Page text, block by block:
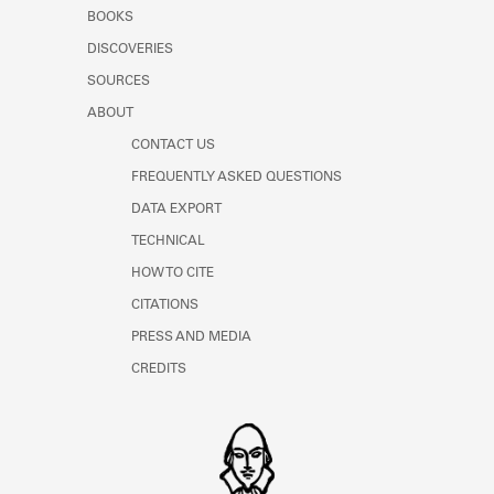
Learn about the Shakespeare and
BOOKS
DISCOVERIES
SOURCES
ABOUT
CONTACT US
FREQUENTLY ASKED QUESTIONS
DATA EXPORT
TECHNICAL
HOW TO CITE
CITATIONS
PRESS AND MEDIA
CREDITS